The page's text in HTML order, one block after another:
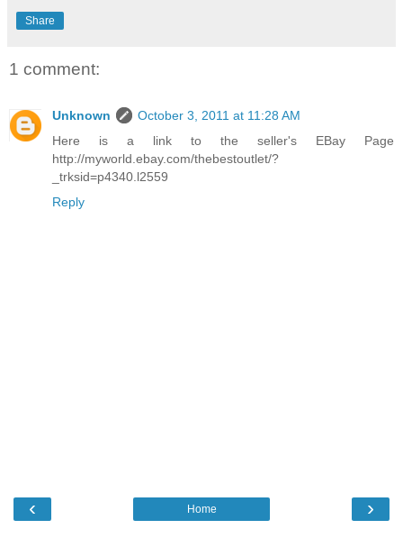
Share
1 comment:
Unknown
October 3, 2011 at 11:28 AM
Here is a link to the seller's EBay Page
http://myworld.ebay.com/thebestoutlet/?
_trksid=p4340.l2559
Reply
‹ ›
Home